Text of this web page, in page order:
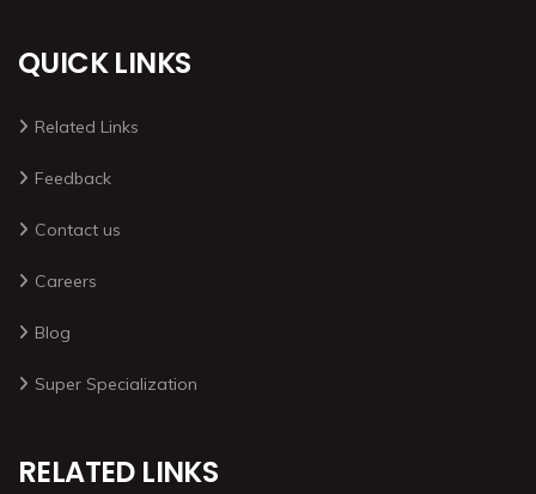
QUICK LINKS
Related Links
Feedback
Contact us
Careers
Blog
Super Specialization
RELATED LINKS